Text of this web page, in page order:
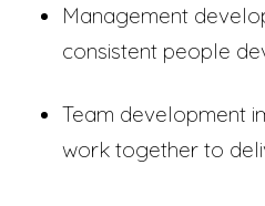
Management
consistent people
Team development
work together to